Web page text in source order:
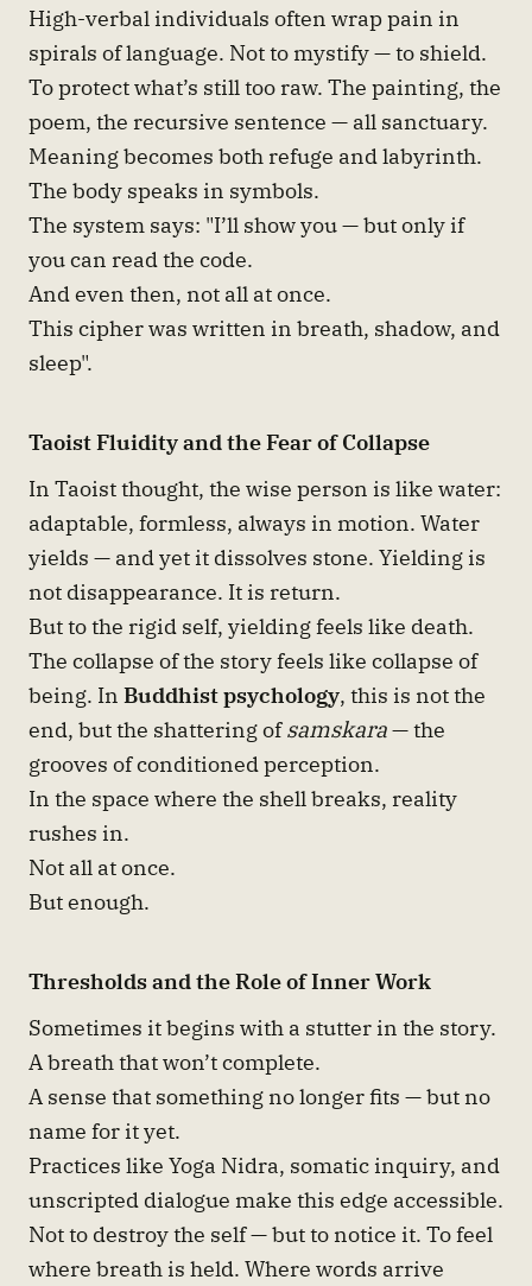
High-verbal individuals often wrap pain in
spirals of language. Not to mystify — to shield.
To protect what’s still too raw. The painting, the
poem, the recursive sentence — all sanctuary.
Meaning becomes both refuge and labyrinth.
The body speaks in symbols.
The system says: "I’ll show you — but only if
you can read the code.
And even then, not all at once.
This cipher was written in breath, shadow, and
sleep".
Taoist Fluidity and the Fear of Collapse
In Taoist thought, the wise person is like water:
adaptable, formless, always in motion. Water
yields — and yet it dissolves stone. Yielding is
not disappearance. It is return.
But to the rigid self, yielding feels like death.
The collapse of the story feels like collapse of
being. In Buddhist psychology, this is not the
end, but the shattering ofsamskara— the
grooves of conditioned perception.
In the space where the shell breaks, reality
rushes in.
Not all at once.
But enough.
Thresholds and the Role of Inner Work
Sometimes it begins with a stutter in the story.
A breath that won’t complete.
A sense that something no longer fits — but no
name for it yet.
Practices like Yoga Nidra, somatic inquiry, and
unscripted dialogue make this edge accessible.
Not to destroy the self — but to notice it. To feel
where breath is held. Where words arrive